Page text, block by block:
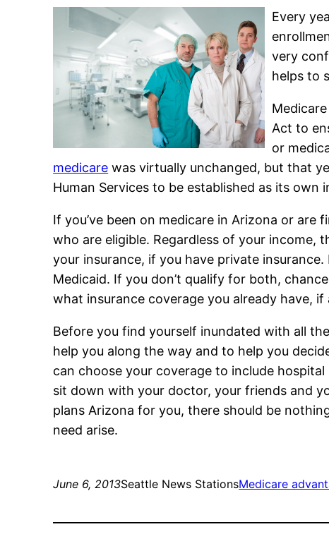
Every
very
helps to
Act to
or
medicare was virtually unchanged, but that
Human Services to be established as its
If you’ve been on medicare in Arizona or are
who are eligible. Regardless of your income,
your insurance, if you have private
Medicaid. If you don’t qualify for both,
what insurance coverage you already have,
Before you find yourself inundated with all
help you along the way and to help you
can choose your coverage to include
sit down with your doctor, your friends and
plans Arizona for you, there should be
need arise.
June 6, 2013Seattle News StationsMedicare